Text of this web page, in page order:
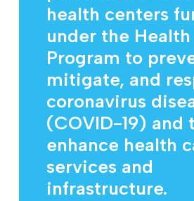
health centers
under the
Program to
mitigate, and
coronavirus
(COVID-19) and
enhance health
services and
infrastructure.